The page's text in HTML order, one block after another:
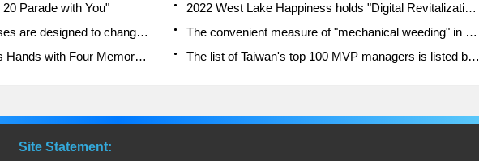
Parade with You"
2022 West Lake Happiness holds "Digital Revitalization Voucher" and draws iphone13 and laptop.
Banqiao Fuzhou social houses are designed to change start-up combined with police elimination to create a safe and livable environment
The convenient measure of "mechanical weeding" in Xinbei has been abused and the Agriculture Bureau has imposed heavy penalties on the illegal land consolidation.
Changgeng University Joins Hands with Four Memory Factories to Rescue Memory Talent Shortage
The list of Taiwan's top 100 MVP managers is listed by the Director-General of the Farmers' Association of Sanxia District.
Site Statement: